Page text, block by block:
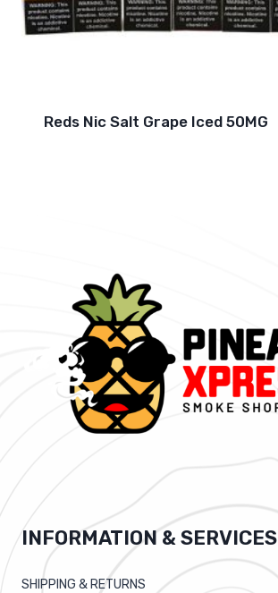
Reds Nic Salt Grape Iced 50MG
INFORMATION & SERVICES
SHIPPING & RETURNS